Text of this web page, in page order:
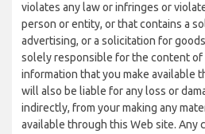
violates any law or infringes or
person or entity, or that contains a
advertising, or a solicitation for
solely responsible for the content of
information that you make available
will also be liable for any loss or
indirectly, from your making any
available through this Web site. Any